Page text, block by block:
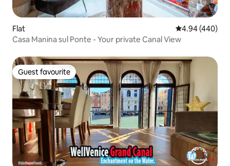
Flat 4.94 out of 5
4.94 (440)
Casa Manina sul Ponte - Your private Canal View
Guest favourite
Guest favourite